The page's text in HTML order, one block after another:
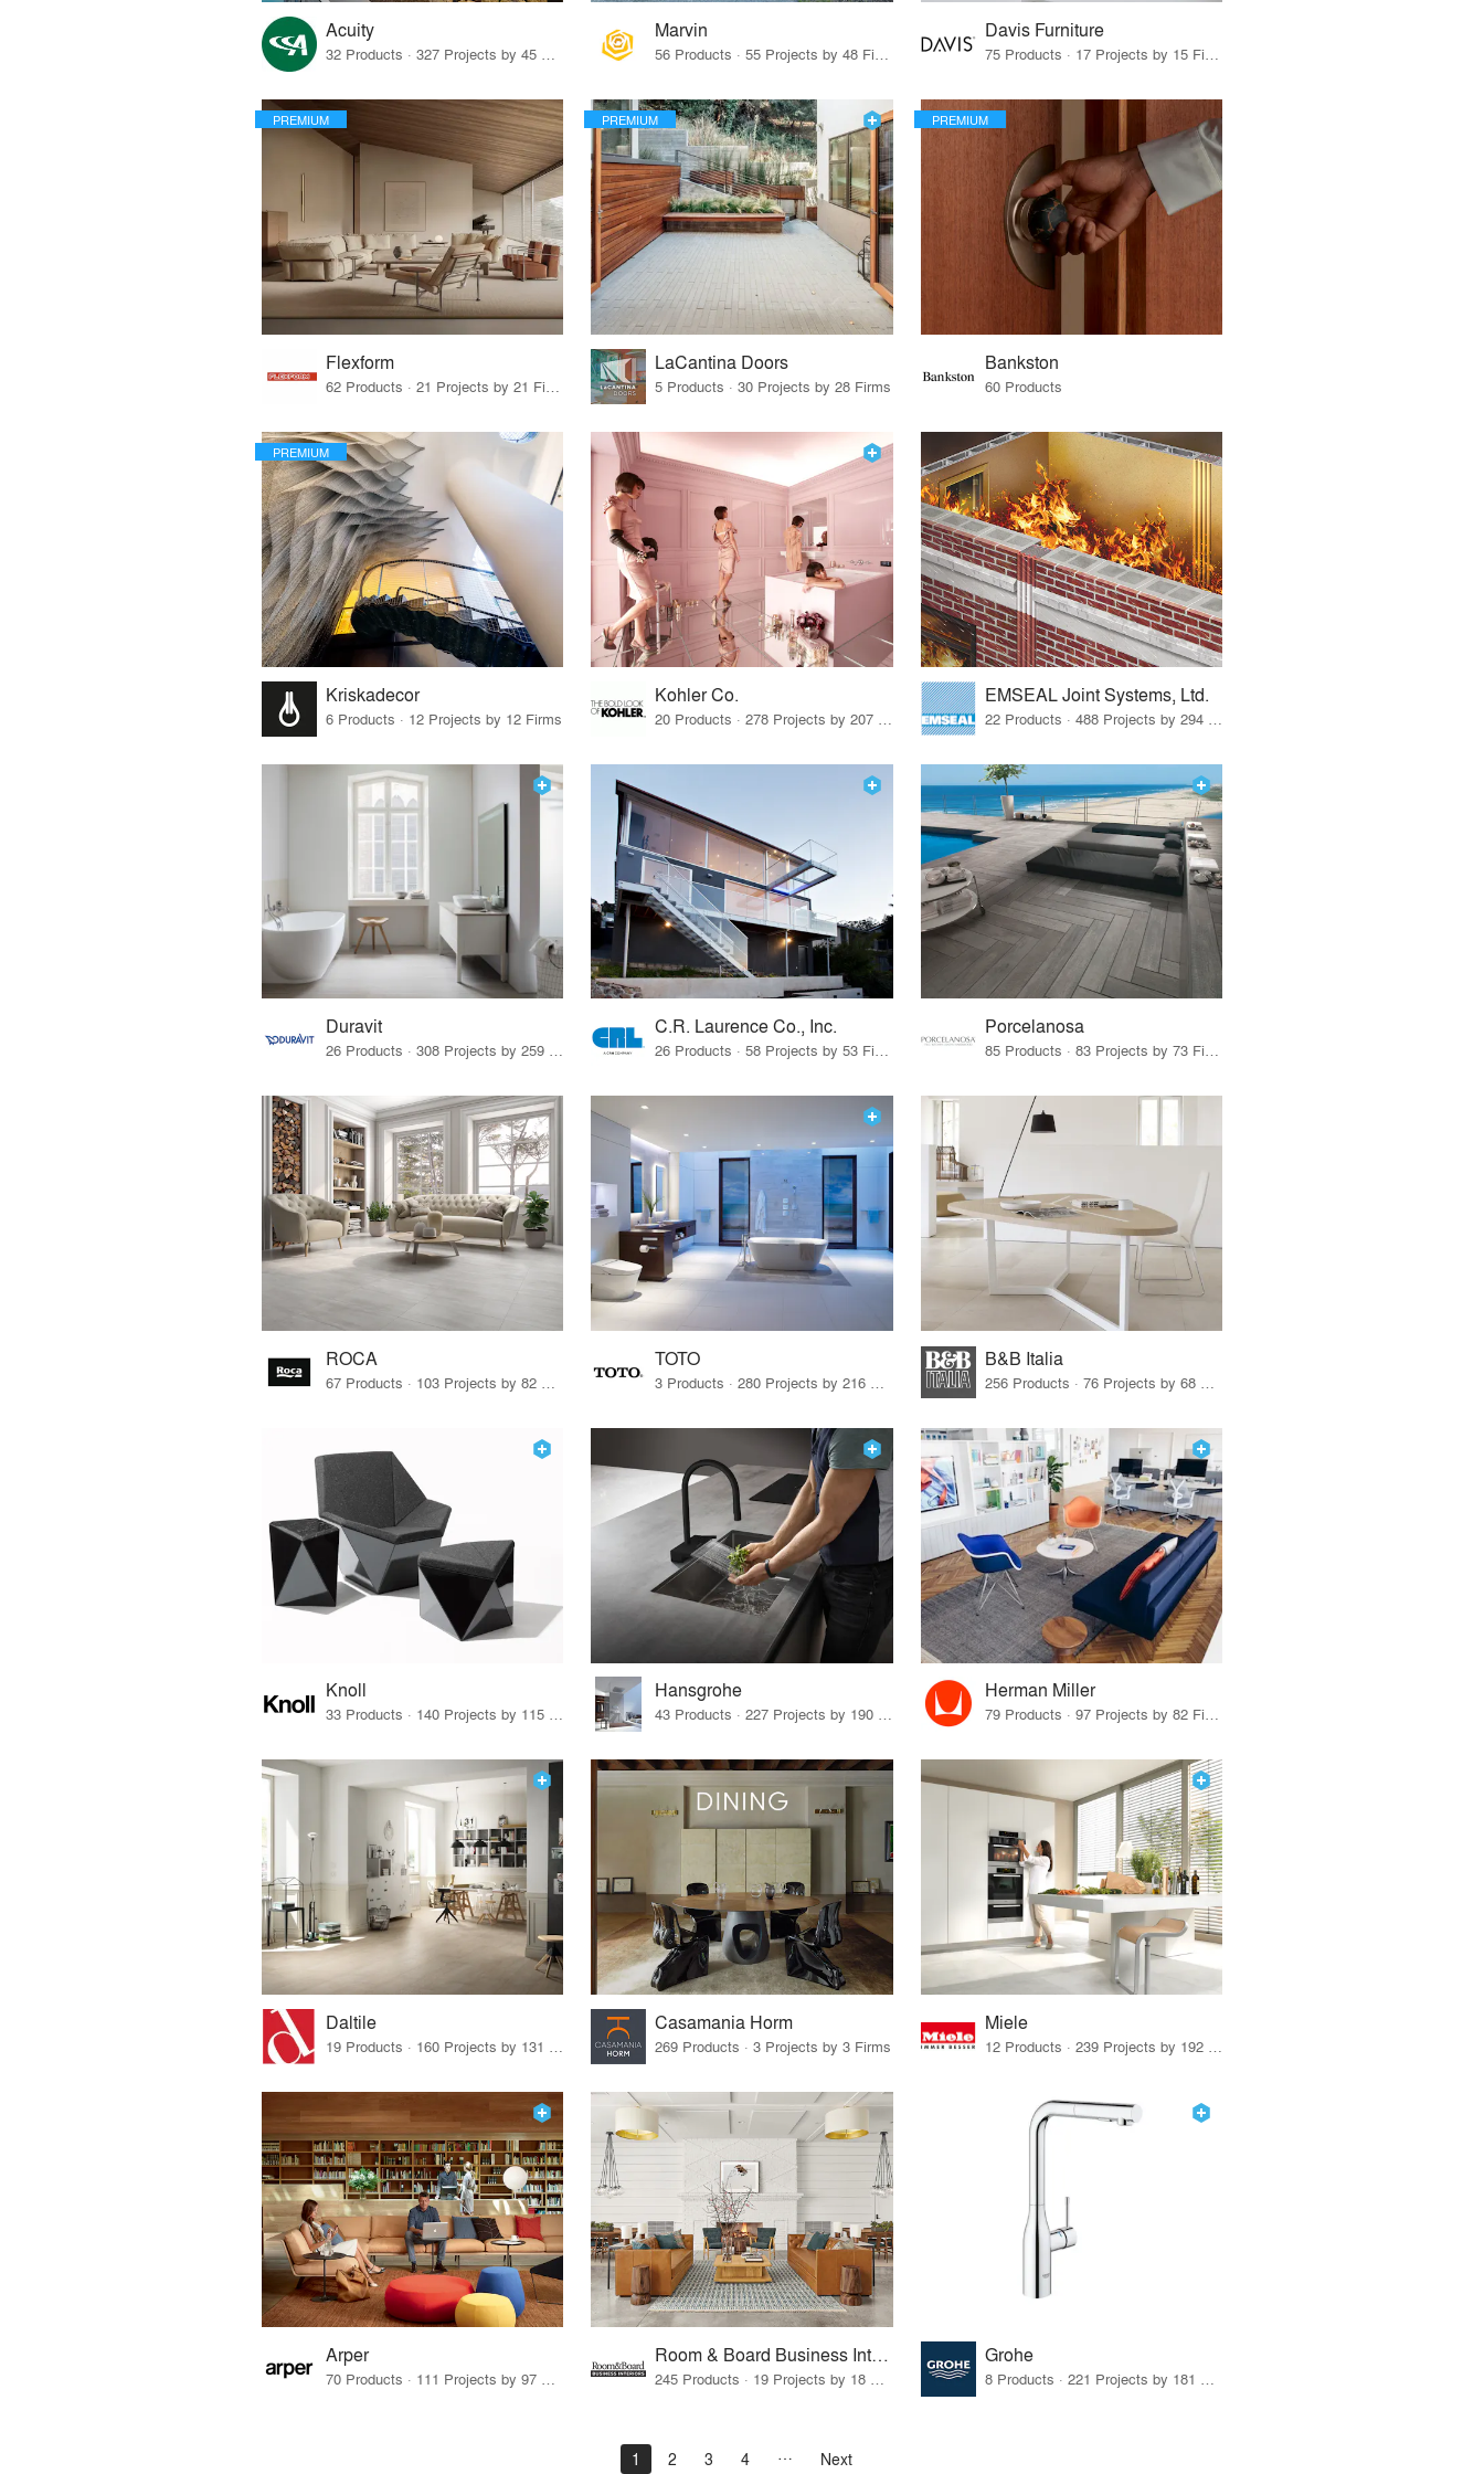
Acuity
32 Products · 327 Projects by 45 Firms
Marvin
56 Products · 55 Projects by 48 Firms
Davis Furniture
75 Products · 17 Projects by 15 Firms
PREMIUM
Flexform
62 Products · 21 Projects by 21 Firms
PREMIUM
LaCantina Doors
5 Products · 30 Projects by 28 Firms
PREMIUM
Bankston
60 Products
PREMIUM
Kriskadecor
6 Products · 12 Projects by 12 Firms
Kohler Co. EMSEAL Joint Systems, Ltd.
Duravit
26 Products · 308 Projects by 259 Firms
C.R. Laurence Co., Inc.
26 Products · 58 Projects by 53 Firms
Porcelanosa
85 Products · 83 Projects by 73 Firms
ROCA TOTO B&B Italia
Knoll
33 Products · 140 Projects by 115 Firms
Hansgrohe
43 Products · 227 Projects by 190 Firms
Herman Miller
79 Products · 97 Projects by 82 Firms
Daltile
19 Products · 160 Projects by 131 Firms
Casamania Horm
269 Products · 3 Projects by 3 Firms
Miele
12 Products · 239 Projects by 192 Firms
Arper Room & Board Business Interiors Grohe
1 2 3 4 Next